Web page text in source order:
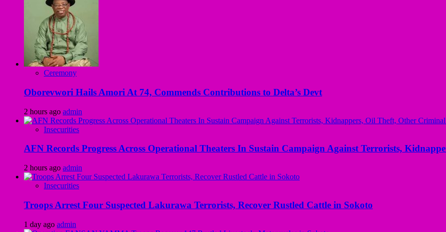
Ceremony
Oborevwori Hails Amori At 74, Commends Contributions to Delta’s Devt
2 hours ago admin
Insecurities
AFN Records Progress Across Operational Theaters In Sustain Campaign Against Terrorists,
2 hours ago admin
Insecurities
Troops Arrest Four Suspected Lakurawa Terrorists, Recover Rustled Cattle in Sokoto
1 day ago admin